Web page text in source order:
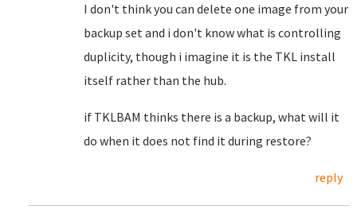
I don't think you can delete one image from your
backup set and i don't know what is controlling
duplicity, though i imagine it is the TKL install
itself rather than the hub.
if TKLBAM thinks there is a backup, what will it
do when it does not find it during restore?
reply